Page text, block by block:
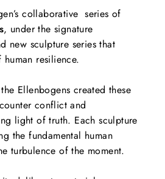
collaborative series of
, under the signature
new sculpture series that
resilience.
Ellenbogens created these
conflict and
light of truth. Each sculpture
the fundamental human
turbulence of the moment.